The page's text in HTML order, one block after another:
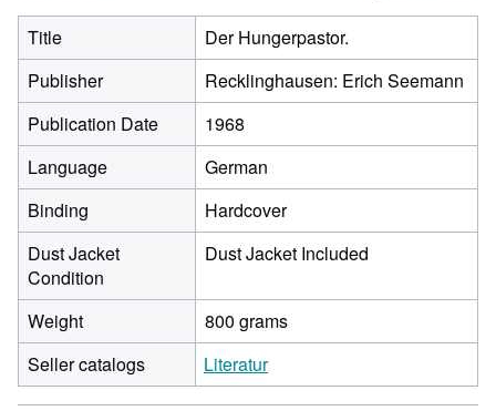
Title
Der Hungerpastor.
Publisher
Recklinghausen: Erich Seemann
Publication Date
1968
Language
German
Binding
Hardcover
Dust Jacket
Condition
Dust Jacket Included
Weight
800 grams
Seller catalogs
Literatur